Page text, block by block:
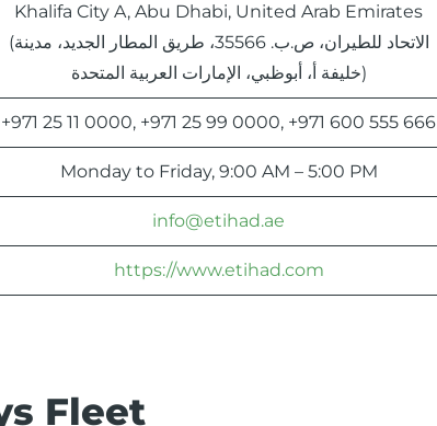
Khalifa City A, Abu Dhabi, United Arab Emirates
(الاتحاد للطيران، ص.ب. 35566، طريق المطار الجديد، مدينة
خليفة أ، أبوظبي، الإمارات العربية المتحدة)
+971 25 11 0000, +971 25 99 0000, +971 600 555 666
Monday to Friday, 9:00 AM – 5:00 PM
info@etihad.ae
https://www.etihad.com
Fleet